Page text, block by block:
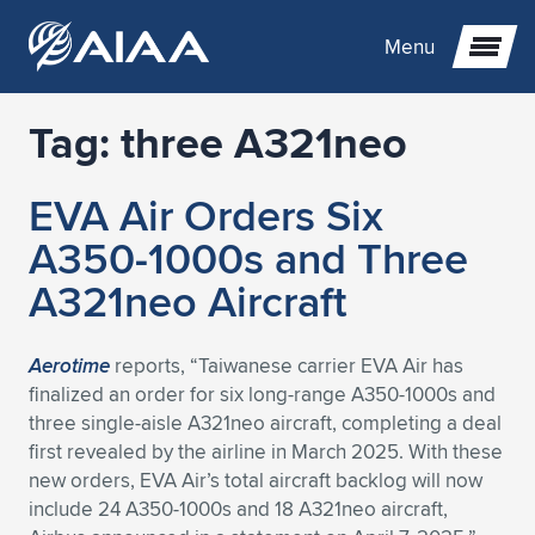
Menu
Expand subnavigation for previous item
Expand subnavigation for previous item
Expand subnavigation for previous item
Expand subnavigation for previous item
Expand subnavigation for previous item
Expand subnavigation for previous item
Expand subnavigation for previous item
Expand subnavigation for previous item
Expand subnavigation for previous item
Expand subnavigation for previous item
Expand subnavigation for previous item
Expand subnavigation for previous item
Expand subnavigation for previous item
Expand subnavigation for previous item
Expand subnavigation for previous item
Expand subnavigation for previous item
Expand subnavigation for previous item
Expand subnavigation for previous item
Expand subnavigation for previous item
Expand subnavigation for previous item
Tag:three A321neo
EVA Air Orders Six
A350-1000s and Three
A321neo Aircraft
Aerotime reports, “Taiwanese carrier EVA Air has
finalized an order for six long-range A350-1000s and
three single-aisle A321neo aircraft, completing a deal
first revealed by the airline in March 2025. With these
new orders, EVA Air’s total aircraft backlog will now
include 24 A350-1000s and 18 A321neo aircraft,